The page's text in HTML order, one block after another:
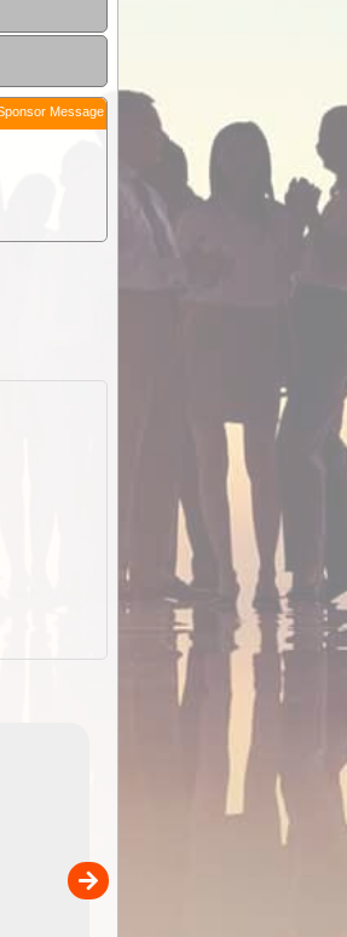
Message
mapping of Australia for
ExplorOz Traveller app (app sold